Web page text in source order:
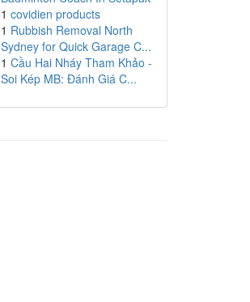
1 covidien products
1 Rubbish Removal North
Sydney for Quick Garage C...
1 Cầu Hai Nháy Tham Khảo -
Soi Kép MB: Đánh Giá C...